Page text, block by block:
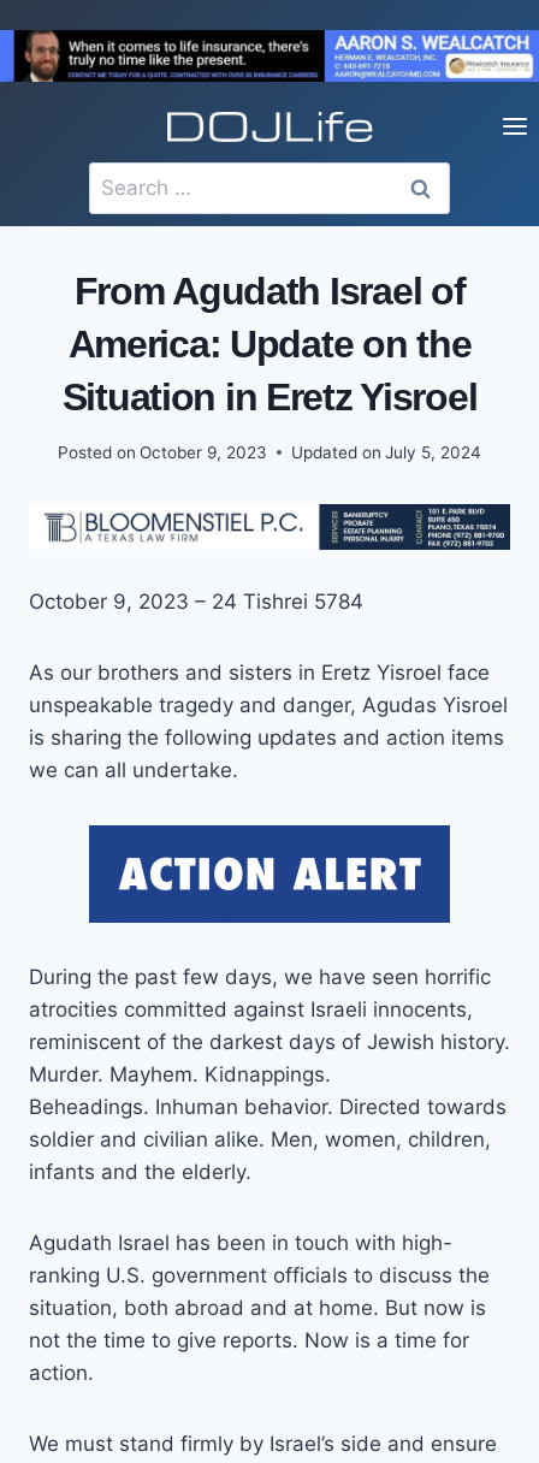
content
Search
for:
From Agudath Israel of
America: Update on the
Situation in Eretz Yisroel
Posted on October 9, 2023 Updated on July 5, 2024
October 9, 2023 – 24 Tishrei 5784
As our brothers and sisters in Eretz Yisroel face
unspeakable tragedy and danger, Agudas Yisroel
is sharing the following updates and action items
we can all undertake.
During the past few days, we have seen horrific
atrocities committed against Israeli innocents,
reminiscent of the darkest days of Jewish history.
Murder. Mayhem. Kidnappings.
Beheadings. Inhuman behavior. Directed towards
soldier and civilian alike. Men, women, children,
infants and the elderly.
Agudath Israel has been in touch with high-
ranking U.S. government officials to discuss the
situation, both abroad and at home. But now is
not the time to give reports. Now is a time for
action.
We must stand firmly by Israel’s side and ensure